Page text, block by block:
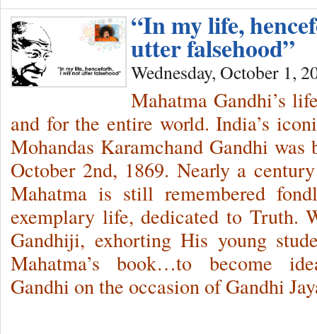
“In my life,
utter falsehood”
Wednesday, October 1,
Mahatma Gandhi’s
and for the entire world. India’s
Mohandas Karamchand Gandhi
October 2nd, 1869. Nearly a
Mahatma is still remembered
exemplary life, dedicated to Truth.
Gandhiji, exhorting His young
Mahatma’s book…to become
Gandhi on the occasion of Gandhi